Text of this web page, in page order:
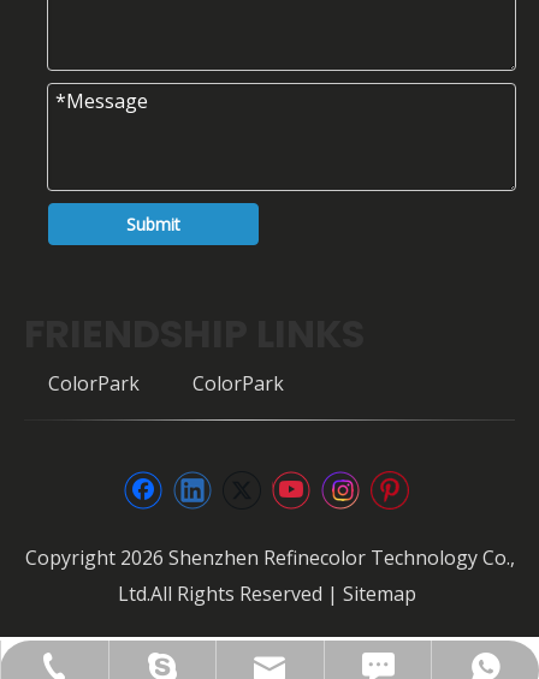
Submit
ColorPark ColorPark
Copyright 2026 Shenzhen Refinecolor Technology Co.,
Ltd.All Rights Reserved | Sitemap
+86-180-0799-3137
szrfc012
info@refinecolor.com
FAX: +86-0755-28307302
+86-180-0799-3137